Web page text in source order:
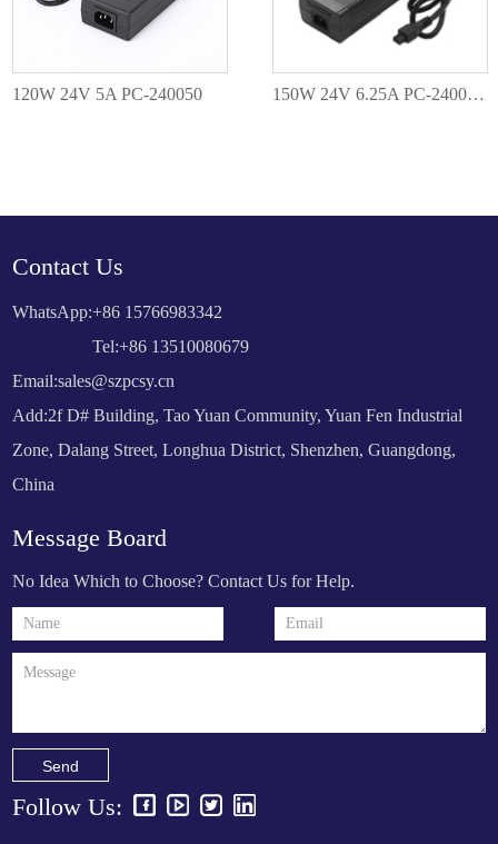
120W 24V 5A PC-240050 150W 24V 6.25A PC-2400625
Contact Us
WhatsApp:+86 15766983342
Tel:+86 13510080679
Email:sales@szpcsy.cn
Add:2f D# Building, Tao Yuan Community, Yuan Fen Industrial
Zone, Dalang Street, Longhua District, Shenzhen, Guangdong,
China
Message Board
No Idea Which to Choose? Contact Us for Help.
Send
Follow Us: